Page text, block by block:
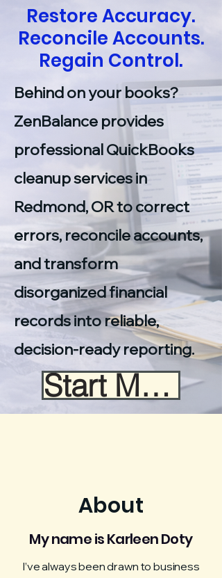
Restore Accuracy.
Reconcile Accounts.
Regain Control.
Behind on your books?
ZenBalance provides
professional QuickBooks
cleanup services in
Redmond, OR to correct
errors, reconcile accounts,
and transform
disorganized financial
records into reliable,
decision-ready reporting.
Start My Cleanup
About
My name is Karleen Doty
I’ve always been drawn to business